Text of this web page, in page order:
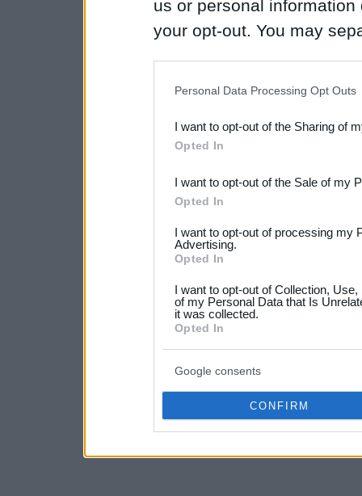
us or personal
your opt-out. You may
Downstream Participants
third parties.
Please note that this
not limited to your visit or
your data for below
consent section.
Personal Data Processing Opt Outs
I want to opt-out of the Sharing of
Opted In
I want to opt-out of the Sale of my
Opted In
I want to opt-out of processing my
Advertising.
Opted In
I want to opt-out of Collection,
of my Personal Data that Is
it was collected.
Opted In
Google consents
CONFIRM